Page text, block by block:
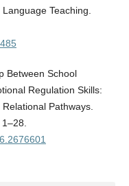
Teaching.
Between School
Regulation Skills:
Pathways.